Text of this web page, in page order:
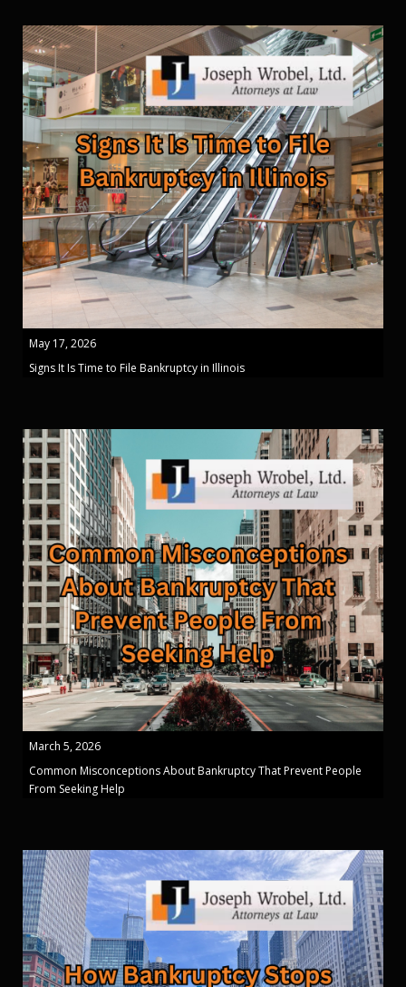
May 17, 2026
Signs It Is Time to File Bankruptcy in Illinois
March 5, 2026
Common Misconceptions About Bankruptcy That Prevent People
From Seeking Help